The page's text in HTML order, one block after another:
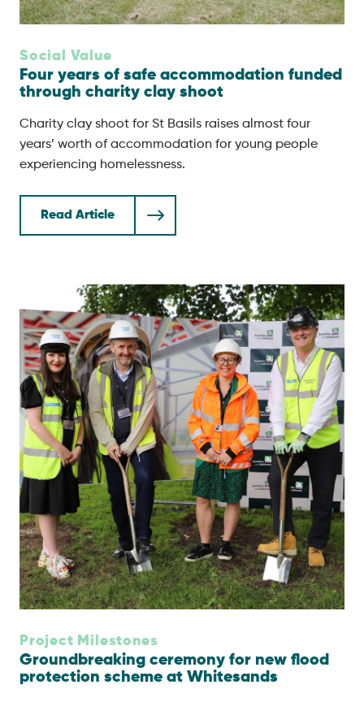
Social Value
Four years of safe accommodation funded
through charity clay shoot
Charity clay shoot for St Basils raises almost four
years’ worth of accommodation for young people
experiencing homelessness.
Read Article
Project Milestones
Groundbreaking ceremony for new flood
protection scheme at Whitesands